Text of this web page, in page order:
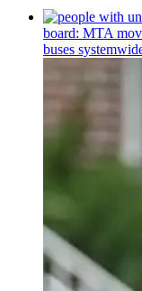
board: MTA
buses